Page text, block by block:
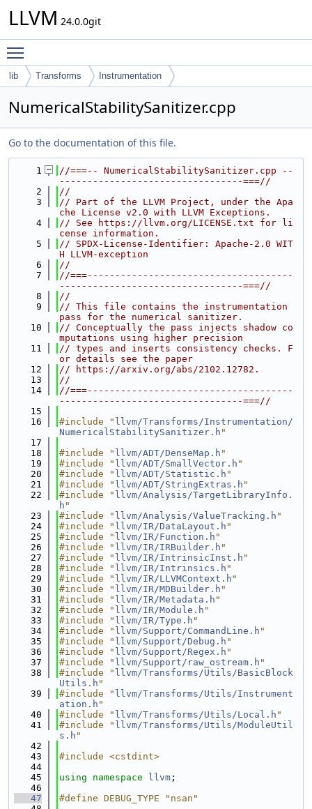
LLVM 24.0.0git
lib Transforms Instrumentation
NumericalStabilitySanitizer.cpp
Go to the documentation of this file.
    1
//===-- NumericalStabilitySanitizer.cpp --
---------------------------------===//
    2
//
    3
// Part of the LLVM Project, under the Apa
che License v2.0 with LLVM Exceptions.
    4
// See https://llvm.org/LICENSE.txt for li
cense information.
    5
// SPDX-License-Identifier: Apache-2.0 WIT
H LLVM-exception
    6
//
    7
//===-------------------------------------
---------------------------------===//
    8
//
    9
// This file contains the instrumentation
pass for the numerical sanitizer.
   10
// Conceptually the pass injects shadow co
mputations using higher precision
   11
// types and inserts consistency checks. F
or details see the paper
   12
// https://arxiv.org/abs/2102.12782.
   13
//
   14
//===-------------------------------------
---------------------------------===//
   15
   16
#include " llvm/Transforms/Instrumentation/
NumericalStabilitySanitizer.h "
   17
   18
#include " llvm/ADT/DenseMap.h "
   19
#include " llvm/ADT/SmallVector.h "
   20
#include " llvm/ADT/Statistic.h "
   21
#include " llvm/ADT/StringExtras.h "
   22
#include " llvm/Analysis/TargetLibraryInfo.
h "
   23
#include " llvm/Analysis/ValueTracking.h "
   24
#include " llvm/IR/DataLayout.h "
   25
#include " llvm/IR/Function.h "
   26
#include " llvm/IR/IRBuilder.h "
   27
#include " llvm/IR/IntrinsicInst.h "
   28
#include " llvm/IR/Intrinsics.h "
   29
#include " llvm/IR/LLVMContext.h "
   30
#include " llvm/IR/MDBuilder.h "
   31
#include " llvm/IR/Metadata.h "
   32
#include " llvm/IR/Module.h "
   33
#include " llvm/IR/Type.h "
   34
#include " llvm/Support/CommandLine.h "
   35
#include " llvm/Support/Debug.h "
   36
#include " llvm/Support/Regex.h "
   37
#include " llvm/Support/raw_ostream.h "
   38
#include " llvm/Transforms/Utils/BasicBlock
Utils.h "
   39
#include " llvm/Transforms/Utils/Instrument
ation.h "
   40
#include " llvm/Transforms/Utils/Local.h "
   41
#include " llvm/Transforms/Utils/ModuleUtil
s.h "
   42
   43
#include <cstdint>
   44
   45
using namespace llvm ;
   46
   47
#define DEBUG_TYPE "nsan"